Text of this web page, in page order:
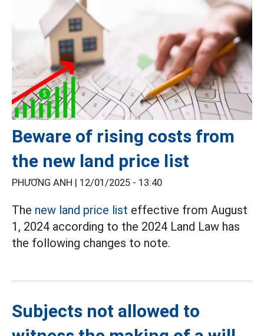
Beware of rising costs from
the new land price list
PHƯƠNG ANH | 12/01/2025 - 13:40
The new land price list effective from August
1, 2024 according to the 2024 Land Law has
the following changes to note.
Subjects not allowed to